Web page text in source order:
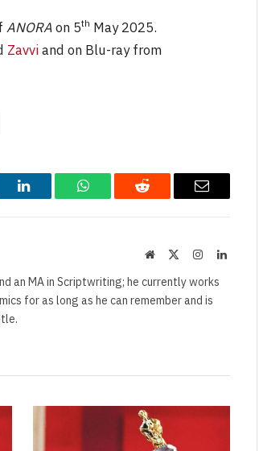
ANORAon 5th May 2025.
Zavviand on Blu-ray from
LinkedIn WhatsAppReddit Email
Website InstagramLinkedIn
an MA in Scriptwriting; he currently works
for as long as he can remember and is